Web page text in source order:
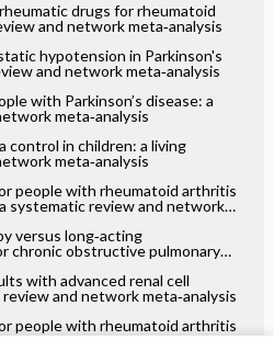
drugs for rheumatoid
and network meta‐analysis
hypotension in Parkinson's
and network meta‐analysis
with Parkinson’s disease: a
meta‐analysis
control in children: a living
meta‐analysis
people with rheumatoid arthritis
systematic review and network
versus long‐acting
chronic obstructive pulmonary
with advanced renal cell
and network meta‐analysis
people with rheumatoid arthritis
biologics: a systematic review